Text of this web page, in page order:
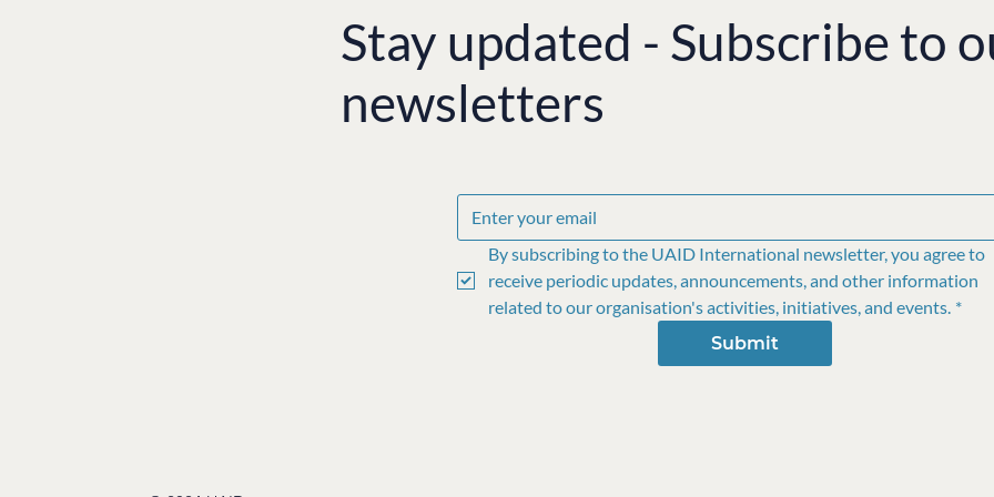
Stay updated - Subscribe to
newsletters
By subscribing to the UAID International newsletter, you agree to
receive periodic updates, announcements, and other information
related to our organisation's activities, initiatives, and events. *
Submit